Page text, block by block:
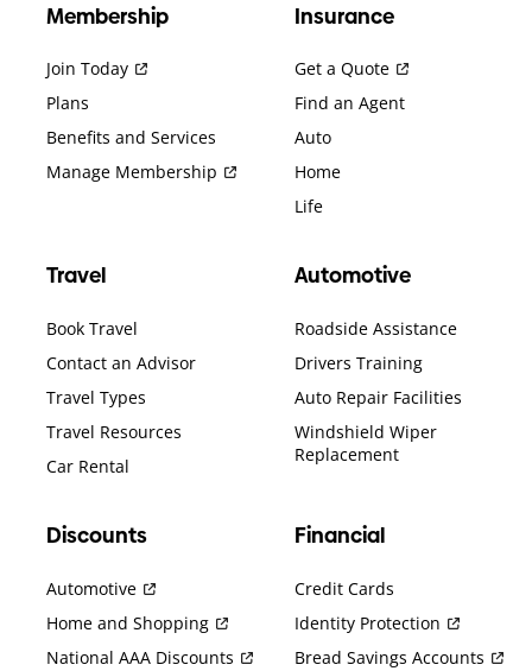
Membership
Join Today
Plans
Benefits and Services
Manage Membership
Insurance
Get a Quote
Find an Agent
Auto
Home
Life
Travel
Book Travel
Contact an Advisor
Travel Types
Travel Resources
Car Rental
Automotive
Roadside Assistance
Drivers Training
Auto Repair Facilities
Windshield Wiper
Replacement
Discounts
Automotive
Home and Shopping
National AAA Discounts
Financial
Credit Cards
Identity Protection
Bread Savings Accounts